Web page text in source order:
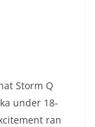
Storm Q
under 18-
ran